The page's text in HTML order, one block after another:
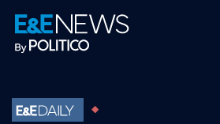
Skip
to
primary
Skip
to
main
Skip
to
footer